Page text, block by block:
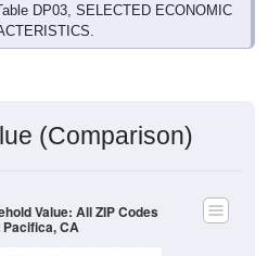
DP03, SELECTED ECONOMIC
(Comparison)
Value: All ZIP Codes
Pacifica, CA